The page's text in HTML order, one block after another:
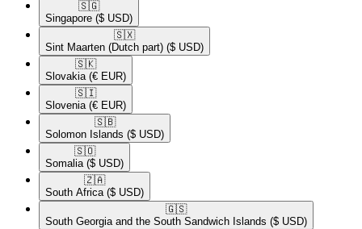
🇸🇬​
Singapore ($ USD)
🇸🇽​
Sint Maarten (Dutch part) ($ USD)
🇸🇰​
Slovakia (€ EUR)
🇸🇮​
Slovenia (€ EUR)
🇸🇧​
Solomon Islands ($ USD)
🇸🇴​
Somalia ($ USD)
🇿🇦​
South Africa ($ USD)
🇬🇸​
South Georgia and the South Sandwich Islands ($ USD)